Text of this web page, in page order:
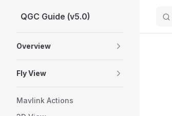
Skip to content
QGC Guide (v5.0)
Overview
Fly View
Mavlink Actions